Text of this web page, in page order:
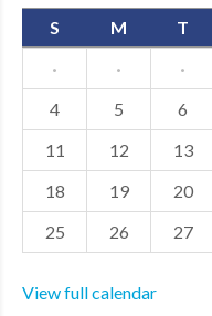
GALLERY
MDF
ABOUT US
CONTACT US
S
M T
·
· ·
4
5 6
11
12 13
18
19 20
25
26 27
View full calendar